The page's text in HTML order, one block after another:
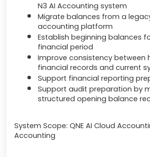
N3 AI Accounting system
Migrate balances from a legacy
accounting platform
Establish beginning balances
financial period
Improve consistency between
financial records and current
Support financial reporting
Support audit preparation by
structured opening balance
System Scope: QNE AI Cloud
Accounting